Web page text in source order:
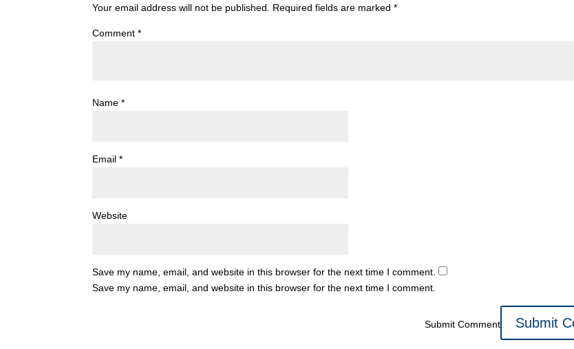
Your email address will not be published. Required fields are marked*
Comment*
Name*
Email*
Website
Save my name, email, and website in this browser for the next time I comment.
Save my name, email, and website in this browser for the next time I comment.
Submit Comment